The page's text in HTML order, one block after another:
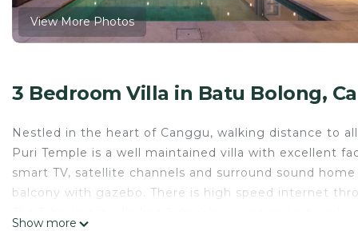
View More Photos
3 Bedroom Villa in Batu Bolong,
Nestled in the heart of Canggu, walking distance to
Puri Temple is a well maintained villa with excellent
smart TV, satellite channels and surround sound
balcony with gazebo. There is high speed internet
Show more